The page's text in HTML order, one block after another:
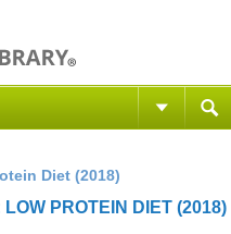
Diet (2018)
PROTEIN DIET (2018)